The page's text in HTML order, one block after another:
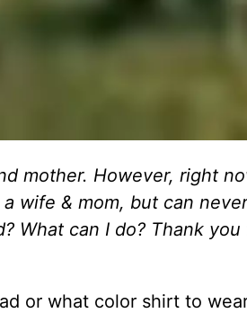
mother. However, right
wife & mom, but can
What can I do? Thank
or what color shirt to